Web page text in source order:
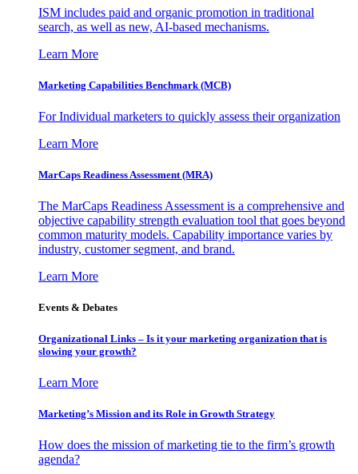
ISM includes paid and organic promotion in traditional
search, as well as new, AI-based mechanisms.
Learn More
Marketing Capabilities Benchmark (MCB)
For Individual marketers to quickly assess their organization
Learn More
MarCaps Readiness Assessment (MRA)
The MarCaps Readiness Assessment is a comprehensive and
objective capability strength evaluation tool that goes beyond
common maturity models. Capability importance varies by
industry, customer segment, and brand.
Learn More
Events & Debates
Organizational Links – Is it your marketing organization that is
slowing your growth?
Learn More
Marketing’s Mission and its Role in Growth Strategy
How does the mission of marketing tie to the firm’s growth
agenda?